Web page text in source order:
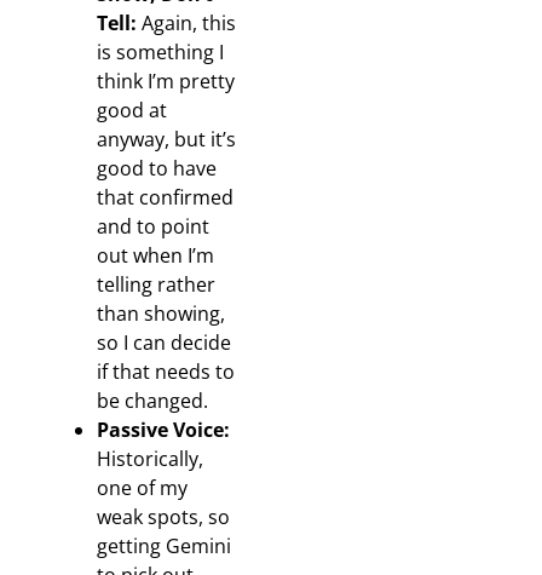
Tell: Again, this
is something I
think I’m pretty
good at
anyway, but it’s
good to have
that confirmed
and to point
out when I’m
telling rather
than showing,
so I can decide
if that needs to
be changed.
Passive Voice:
Historically,
one of my
weak spots, so
getting Gemini